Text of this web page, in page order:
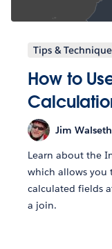
Tips &
How to
Jim Walseth
Learn about the
which allows you
calculated fields
a join.